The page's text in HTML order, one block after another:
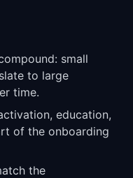
small
to large
time.
education,
of the onboarding
the